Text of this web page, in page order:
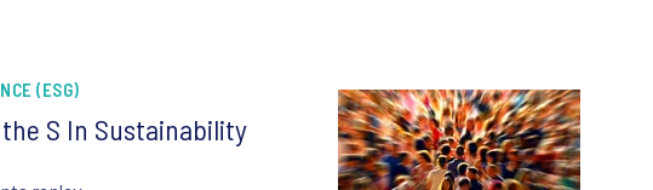
(ESG)
S In Sustainability